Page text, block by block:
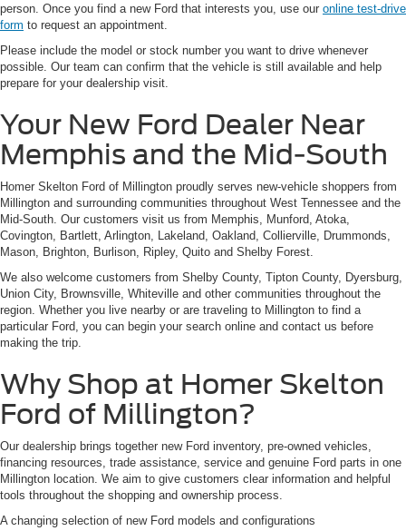
person. Once you find a new Ford that interests you, use our online test-drive
form to request an appointment.
Please include the model or stock number you want to drive whenever
possible. Our team can confirm that the vehicle is still available and help
prepare for your dealership visit.
Your New Ford Dealer Near
Memphis and the Mid-South
Homer Skelton Ford of Millington proudly serves new-vehicle shoppers from
Millington and surrounding communities throughout West Tennessee and the
Mid-South. Our customers visit us from Memphis, Munford, Atoka,
Covington, Bartlett, Arlington, Lakeland, Oakland, Collierville, Drummonds,
Mason, Brighton, Burlison, Ripley, Quito and Shelby Forest.
We also welcome customers from Shelby County, Tipton County, Dyersburg,
Union City, Brownsville, Whiteville and other communities throughout the
region. Whether you live nearby or are traveling to Millington to find a
particular Ford, you can begin your search online and contact us before
making the trip.
Why Shop at Homer Skelton
Ford of Millington?
Our dealership brings together new Ford inventory, pre-owned vehicles,
financing resources, trade assistance, service and genuine Ford parts in one
Millington location. We aim to give customers clear information and helpful
tools throughout the shopping and ownership process.
A changing selection of new Ford models and configurations